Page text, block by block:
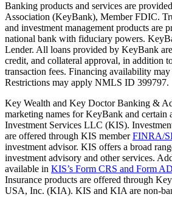
Banking products and services are
Association (KeyBank), Member FDIC.
and investment management products are
national bank with fiduciary powers.
Lender. All loans provided by KeyBank
credit, and collateral approval, in addition
transaction fees. Financing availability
Restrictions may apply NMLS ID 399797.
Key Wealth and Key Doctor Banking &
marketing names for KeyBank and
Investment Services LLC (KIS).
are offered through KIS memberFINRA/
investment advisor. KIS offers a broad
investment advisory and other services.
available in KIS’s Form CRS and Form
Insurance products are offered through
USA, Inc. (KIA). KIS and KIA are non-